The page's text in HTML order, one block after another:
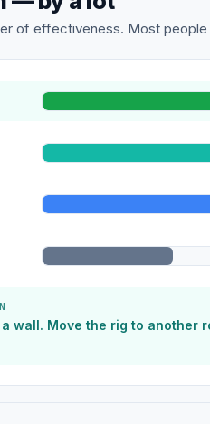
of effectiveness. Most
wall. Move the rig to another